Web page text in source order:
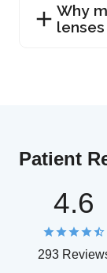
Why
Patient
4.6
293